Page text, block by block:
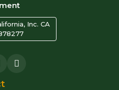
Inc. CA